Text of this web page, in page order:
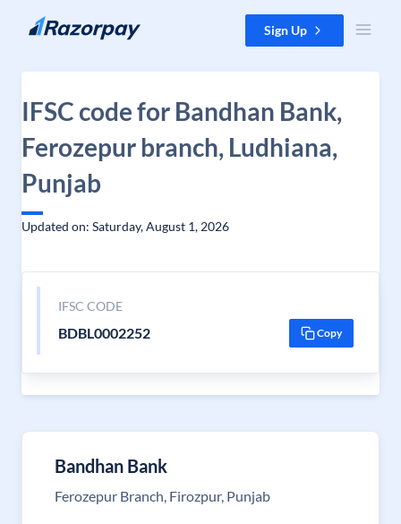
Skip to content Sign Up
IFSC code for Bandhan Bank,
Ferozepur branch, Ludhiana,
Punjab
Updated on: Saturday, August 1, 2026
IFSC CODE
BDBL0002252 Copy
Bandhan Bank
Ferozepur Branch, Firozpur, Punjab